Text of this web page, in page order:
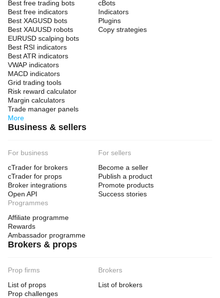
Best free trading bots
Best free indicators
Best XAGUSD bots
Best XAUUSD robots
EURUSD scalping bots
Best RSI indicators
Best ATR indicators
VWAP indicators
MACD indicators
Grid trading tools
Risk reward calculator
Margin calculators
Trade manager panels
More
cBots
Indicators
Plugins
Copy strategies
Business & sellers
For business
cTrader for brokers
cTrader for props
Broker integrations
Open API
For sellers
Become a seller
Publish a product
Promote products
Success stories
Programmes
Affiliate programme
Rewards
Ambassador programme
Brokers & props
Prop firms
List of props
Prop challenges
Brokers
List of brokers